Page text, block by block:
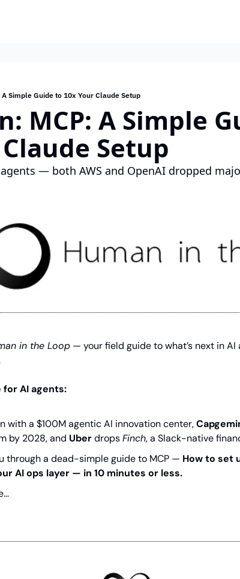
Simple Guide to 10x Your Claude Setup
MCP: A Simple
Setup
agents — both AWS and OpenAI dropped
in the Loop — your field guide to what’s next in
for AI agents:
with a $100M agentic AI innovation center,
by 2028, and Uber drops Finch, a Slack-native
through a dead-simple guide to MCP — How to set
AI ops layer — in 10 minutes or less.